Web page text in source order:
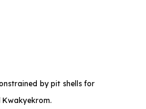
by pit shells for
Kwakyekrom.